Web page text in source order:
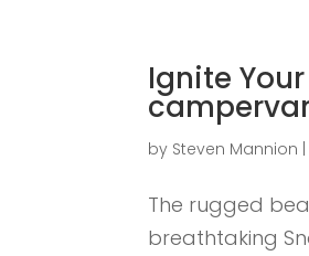
Ignite
by Steven Mannion
The rugged
breathtaking